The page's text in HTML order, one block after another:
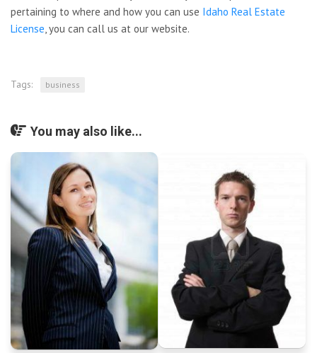
pertaining to where and how you can use Idaho Real Estate
License, you can call us at our website.
Tags: business
You may also like...